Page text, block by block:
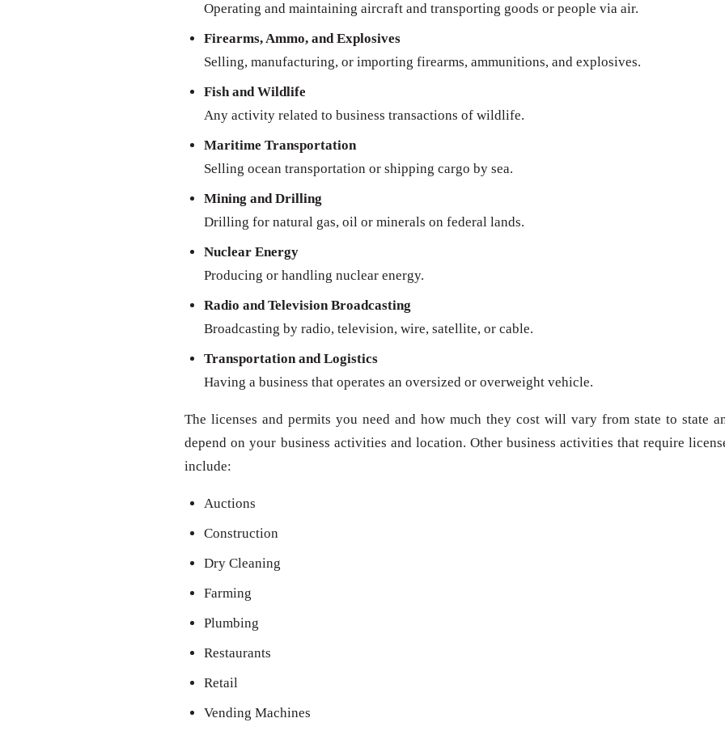
Operating and maintaining aircraft and transporting goods or people via air.
Firearms, Ammo, and Explosives
Selling, manufacturing, or importing firearms, ammunitions, and explosives.
Fish and Wildlife
Any activity related to business transactions of wildlife.
Maritime Transportation
Selling ocean transportation or shipping cargo by sea.
Mining and Drilling
Drilling for natural gas, oil or minerals on federal lands.
Nuclear Energy
Producing or handling nuclear energy.
Radio and Television Broadcasting
Broadcasting by radio, television, wire, satellite, or cable.
Transportation and Logistics
Having a business that operates an oversized or overweight vehicle.
The licenses and permits you need and how much they cost will vary from state to state
depend on your business activities and location. Other business activities that require
include:
Auctions
Construction
Dry Cleaning
Farming
Plumbing
Restaurants
Retail
Vending Machines